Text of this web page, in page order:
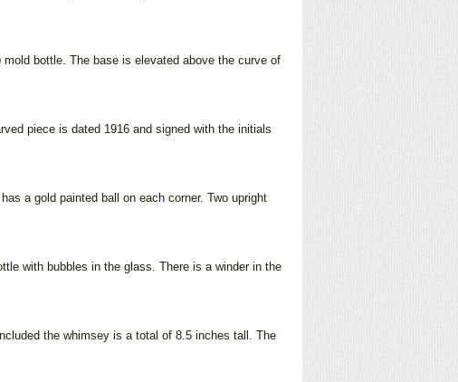
bottle. The base is elevated above the curve of
piece is dated 1916 and signed with the initials
a gold painted ball on each corner. Two upright
with bubbles in the glass. There is a winder in the
the whimsey is a total of 8.5 inches tall. The